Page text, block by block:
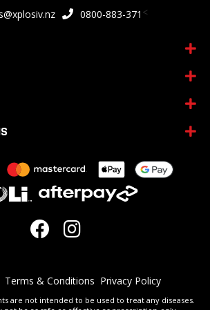
0800-883-371 <
Terms & Conditions Privacy Policy
are not intended to be used to treat any diseases.